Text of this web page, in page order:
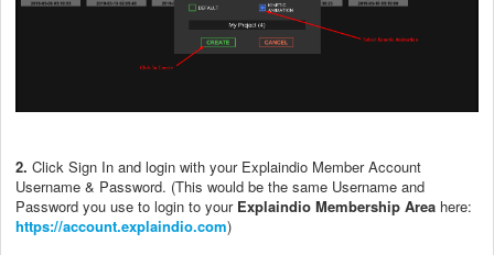
2. Click Sign In and login with your Explaindio Member Account
Username & Password. (This would be the same Username and
Password you use to login to your Explaindio Membership Area here:
https://account.explaindio.com)